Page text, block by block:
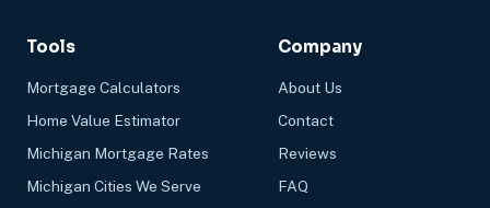
Tools
Mortgage Calculators
Home Value Estimator
Michigan Mortgage Rates
Michigan Cities We Serve
Company
About Us
Contact
Reviews
FAQ